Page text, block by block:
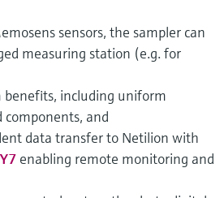
sensors, the sampler can
measuring station (e.g. for
including uniform
and
data transfer to Netilion with
enabling remote monitoring and